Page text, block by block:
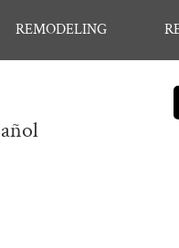
REMODELING